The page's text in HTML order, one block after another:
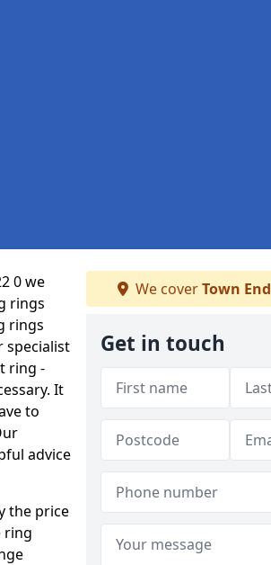
0 we
rings
rings
specialist
ring -
It
to
advice
the price
ring
We coverTown End
Get in touch